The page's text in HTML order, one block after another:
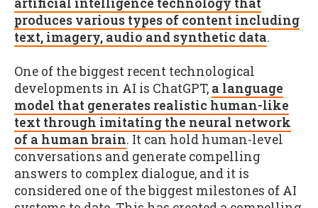
produces various types of content including
text, imagery, audio and synthetic data.
One of the biggest recent technological
developments in AI is ChatGPT, a language
model that generates realistic human-like
text through imitating the neural network
of a human brain. It can hold human-level
conversations and generate compelling
answers to complex dialogue, and it is
considered one of the biggest milestones of AI